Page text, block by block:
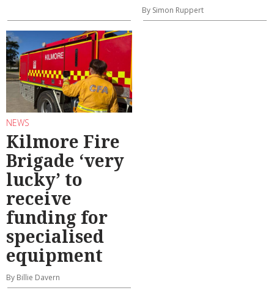
By Simon Ruppert
NEWS
Kilmore Fire
Brigade ‘very
lucky’ to
receive
funding for
specialised
equipment
By Billie Davern